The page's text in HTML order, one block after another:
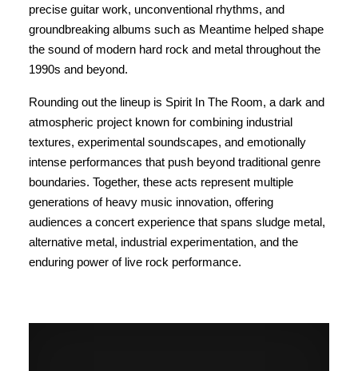
precise guitar work, unconventional rhythms, and
groundbreaking albums such as Meantime helped shape
the sound of modern hard rock and metal throughout the
1990s and beyond.
Rounding out the lineup is Spirit In The Room, a dark and
atmospheric project known for combining industrial
textures, experimental soundscapes, and emotionally
intense performances that push beyond traditional genre
boundaries. Together, these acts represent multiple
generations of heavy music innovation, offering
audiences a concert experience that spans sludge metal,
alternative metal, industrial experimentation, and the
enduring power of live rock performance.